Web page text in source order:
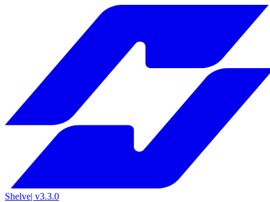
Shelve| v3.3.0